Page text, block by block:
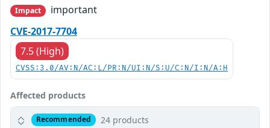
Impact
important
CVE-2017-7704
7.5 (High)
CVSS:3.0/AV:N/AC:L/PR:N/UI:N/S:U/C:N/I:N/A:H
Affected products
Recommended 24 products